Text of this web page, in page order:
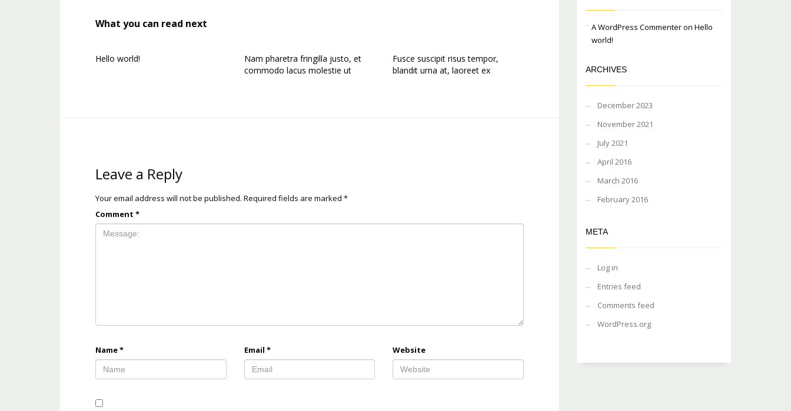
What you can read next
Hello world!
Nam pharetra fringilla justo, et
commodo lacus molestie ut
Fusce suscipit risus tempor,
blandit urna at, laoreet ex
Leave a Reply
Your email address will not be published. Required fields are marked *
Comment *
Name* Email * Website
A WordPress Commenteron Hello
world!
ARCHIVES
December 2023
November 2021
July 2021
April 2016
March 2016
February 2016
META
Log in
Entries feed
Comments feed
WordPress.org